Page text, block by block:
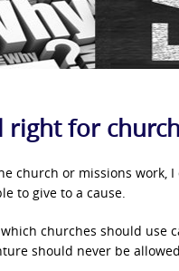
right for
church or missions work,
to give to a cause.
churches should use
should never be